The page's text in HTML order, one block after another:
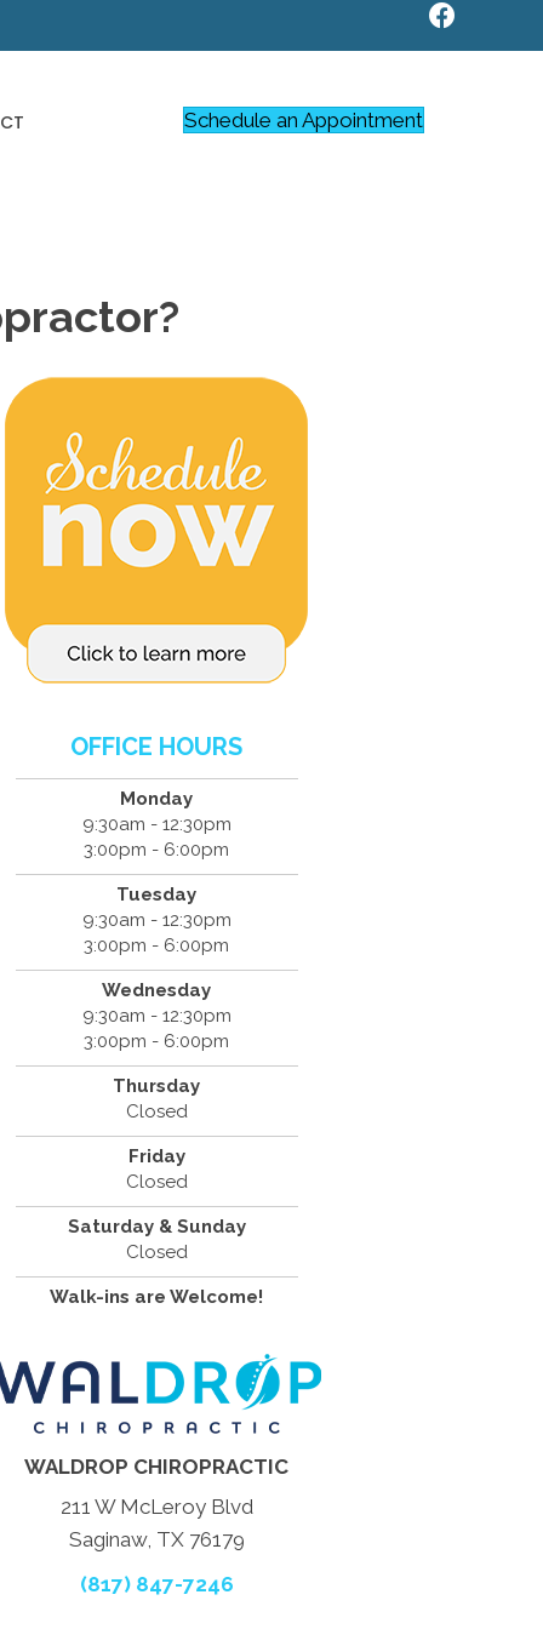
Schedule an Appointment
OFFICE HOURS
Monday
9:30am - 12:30pm
3:00pm - 6:00pm
Tuesday
9:30am - 12:30pm
3:00pm - 6:00pm
Wednesday
9:30am - 12:30pm
3:00pm - 6:00pm
Thursday
Closed
Friday
Closed
Saturday & Sunday
Closed
Walk-ins are Welcome!
WALDROP CHIROPRACTIC
211 W McLeroy Blvd
Saginaw, TX 76179
(817) 847-7246